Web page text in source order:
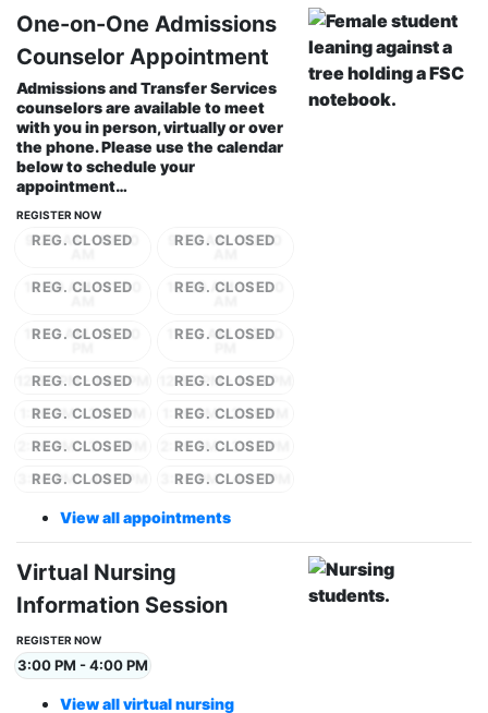
One-on-One Admissions
Counselor Appointment
Admissions and Transfer Services
counselors are available to meet
with you in person, virtually or over
the phone. Please use the calendar
below to schedule your
appointment…
REGISTER NOW
9:30 AM - 10:30
9:30 AM - 10:30
10:30 AM - 11:30
10:30 AM - 11:30
11:30 AM - 12:30
11:30 AM - 12:30
12:30 PM - 1:30 PM
12:30 PM - 1:30 PM
1:30 PM - 2:30 PM
1:30 PM - 2:30 PM
2:30 PM - 3:30 PM
2:30 PM - 3:30 PM
3:30 PM - 4:30 PM
3:30 PM - 4:30 PM
View all appointments
Virtual Nursing
Information Session
REGISTER NOW
3:00 PM - 4:00 PM
View all virtual nursing